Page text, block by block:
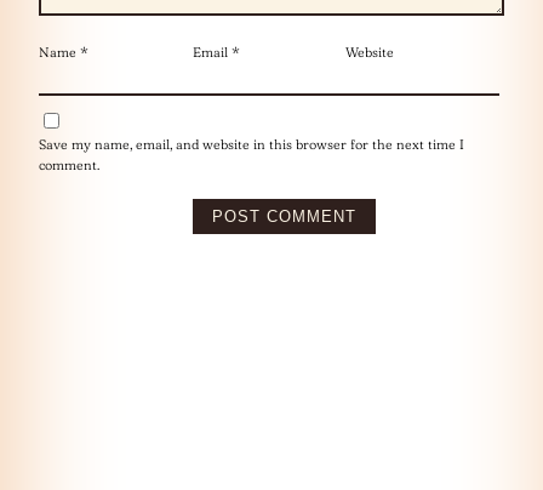
Name * Email * Website
Save my name, email, and website in this browser for the next time I
comment.